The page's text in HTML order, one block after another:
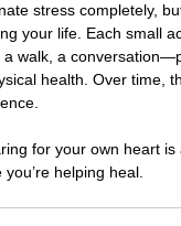
stress completely,
your life. Each small
a walk, a
health. Over time,
for your own heart is
helping heal.